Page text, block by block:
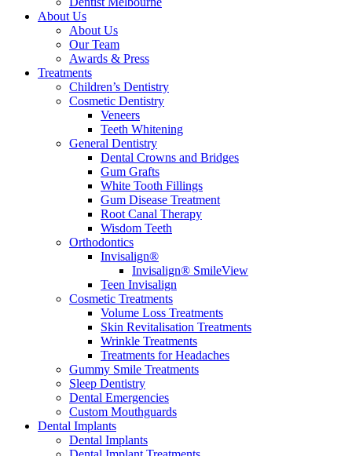
About Us
About Us
Our Team
Awards & Press
Treatments
Children’s Dentistry
Cosmetic Dentistry
Veneers
Teeth Whitening
General Dentistry
Dental Crowns and Bridges
Gum Grafts
White Tooth Fillings
Gum Disease Treatment
Root Canal Therapy
Wisdom Teeth
Orthodontics
Invisalign®
Invisalign® SmileView
Teen Invisalign
Cosmetic Treatments
Volume Loss Treatments
Skin Revitalisation Treatments
Wrinkle Treatments
Treatments for Headaches
Gummy Smile Treatments
Sleep Dentistry
Dental Emergencies
Custom Mouthguards
Dental Implants
Dental Implants